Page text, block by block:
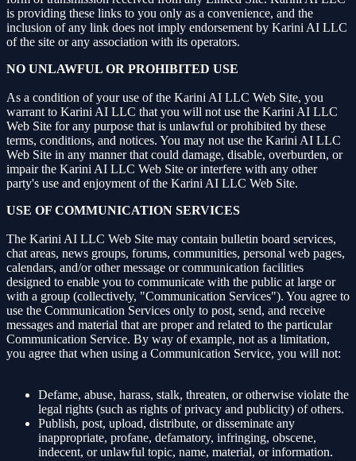
is providing these links to you only as a convenience, and the
inclusion of any link does not imply endorsement by Karini AI LLC
of the site or any association with its operators.
NO UNLAWFUL OR PROHIBITED USE
As a condition of your use of the Karini AI LLC Web Site, you
warrant to Karini AI LLC that you will not use the Karini AI LLC
Web Site for any purpose that is unlawful or prohibited by these
terms, conditions, and notices. You may not use the Karini AI LLC
Web Site in any manner that could damage, disable, overburden, or
impair the Karini AI LLC Web Site or interfere with any other
party's use and enjoyment of the Karini AI LLC Web Site.
USE OF COMMUNICATION SERVICES
The Karini AI LLC Web Site may contain bulletin board services,
chat areas, news groups, forums, communities, personal web pages,
calendars, and/or other message or communication facilities
designed to enable you to communicate with the public at large or
with a group (collectively, "Communication Services"). You agree to
use the Communication Services only to post, send, and receive
messages and material that are proper and related to the particular
Communication Service. By way of example, not as a limitation,
you agree that when using a Communication Service, you will not:
Defame, abuse, harass, stalk, threaten, or otherwise violate the
legal rights (such as rights of privacy and publicity) of others.
Publish, post, upload, distribute, or disseminate any
inappropriate, profane, defamatory, infringing, obscene,
indecent, or unlawful topic, name, material, or information.